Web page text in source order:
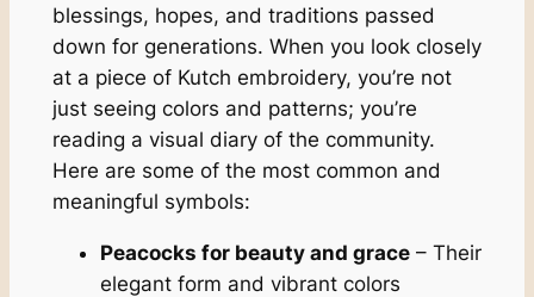
blessings, hopes, and traditions passed
down for generations. When you look closely
at a piece of Kutch embroidery, you’re not
just seeing colors and patterns; you’re
reading a visual diary of the community.
Here are some of the most common and
meaningful symbols:
Peacocks for beauty and grace– Their
elegant form and vibrant colors